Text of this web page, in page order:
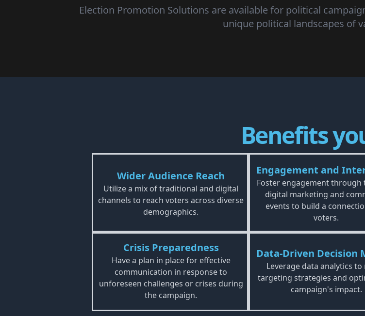
Election Promotion Solutions are available for political
unique political landscapes of
Benefits
Wider Audience Reach
Utilize a mix of traditional and digital
channels to reach voters across diverse
demographics.
Engagement and
Foster engagement through
digital marketing and
events to build a
voters.
Crisis Preparedness
Have a plan in place for effective
communication in response to
unforeseen challenges or crises during
the campaign.
Data-Driven Decision
Leverage data analytics
targeting strategies and
campaign's impact.